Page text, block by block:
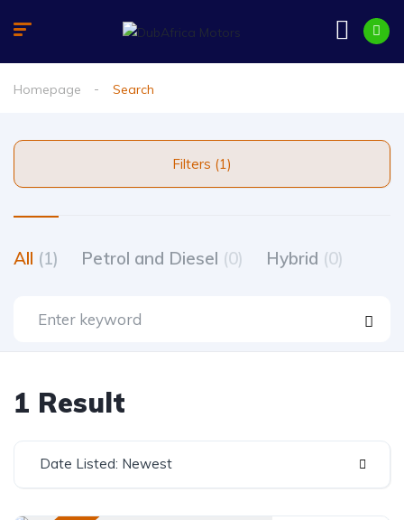
Homepage Search
Filters (1)
All (1) Petrol and Diesel (0) Hybrid (0)
1 Result
Date Listed: Newest